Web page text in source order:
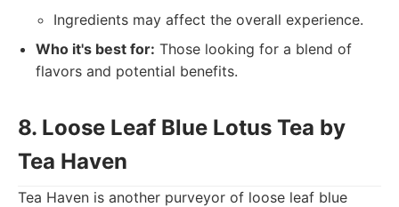
Ingredients may affect the overall experience.
Who it's best for: Those looking for a blend of
flavors and potential benefits.
8. Loose Leaf Blue Lotus Tea by
Tea Haven
Tea Haven is another purveyor of loose leaf blue